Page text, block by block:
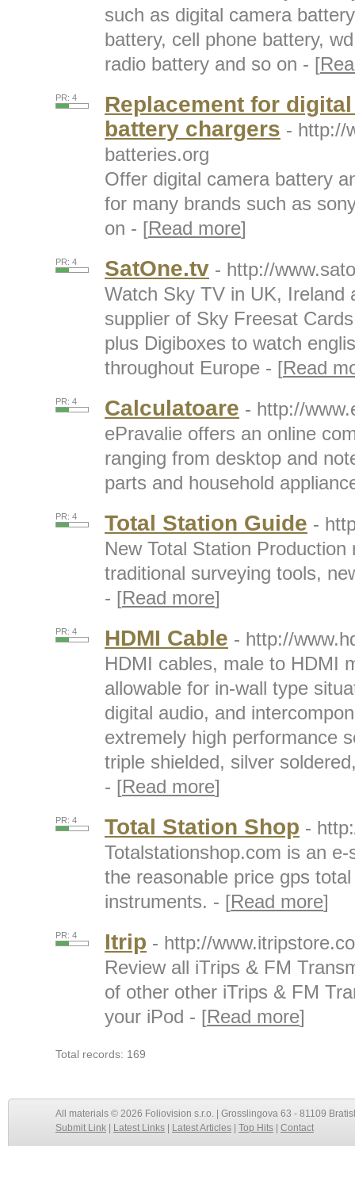
such as digital camera
battery, cell phone battery,
radio battery and so on - [
PR: 4
Replacement for
battery chargers - http://
batteries.org
Offer digital camera battery
for many brands such as
on - [Read more]
PR: 4 SatOne.tv - http://
Watch Sky TV in UK, Ireland
supplier of Sky Freesat
plus Digiboxes to watch
throughout Europe - [Read
PR: 4 Calculatoare - http://
ePravalie offers an online
ranging from desktop and
parts and household
PR: 4 Total Station Guide -
New Total Station
traditional surveying tools,
- [Read more]
PR: 4 HDMI Cable - http://
HDMI cables, male to HDMI
allowable for in-wall type
digital audio, and
extremely high performance
triple shielded, silver
- [Read more]
PR: 4 Total Station Shop -
Totalstationshop.com is an
the reasonable price gps
instruments. - [Read more]
PR: 4 Itrip - http://
Review all iTrips & FM
of other other iTrips & FM
your iPod - [Read more]
Total records: 169
All materials © 2026 Foliovision s.r.o. | Grosslingova 63 - 81109
Submit Link
Latest Links Latest Articles Top Hits Contact